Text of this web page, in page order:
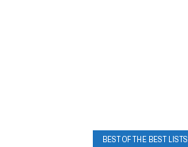
BEST OF THE BEST LISTS